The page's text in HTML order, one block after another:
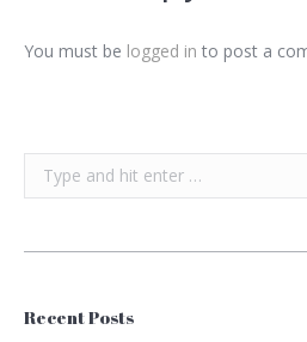
You must be logged in to post a
Recent Posts